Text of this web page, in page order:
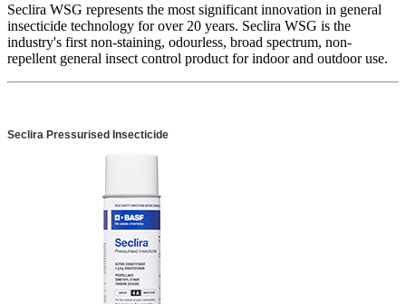
Seclira WSG represents the most significant innovation in general
insecticide technology for over 20 years. Seclira WSG is the
industry's first non-staining, odourless, broad spectrum, non-
repellent general insect control product for indoor and outdoor use.
Seclira Pressurised Insecticide